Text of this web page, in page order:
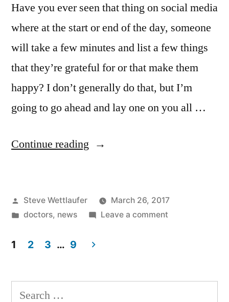
Have you ever seen that thing on social media
where at the start or end of the day, someone
will take a few minutes and list a few things
that they’re grateful for or that make them
happy? I don’t generally do that, but I’m
going to go ahead and lay one on you all …
Continue reading “Aaaaaaaaahhhhh!
Raman
Spectroscopy
Posted
by
Steve Wettlaufer
March 26, 2017
Posted
doctors, news Leave a commenton
pagination
1 2 3 … 9
Search